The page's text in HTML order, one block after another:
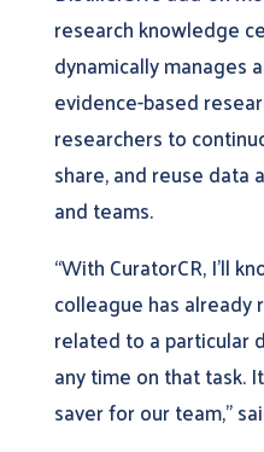
research knowledge
dynamically manages
evidence-based
researchers to
share, and reuse data
and teams.
“With CuratorCR, I’ll
colleague has
related to a particular
any time on that task.
saver for our team,”